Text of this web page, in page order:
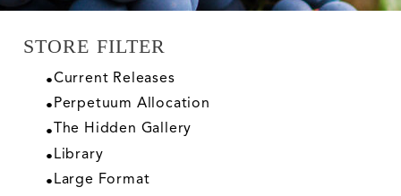
STORE FILTER
Current Releases
Perpetuum Allocation
The Hidden Gallery
Library
Large Format